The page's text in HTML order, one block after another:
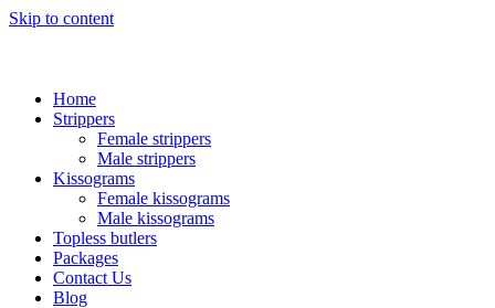
Skip to content
Home
Strippers
Female strippers
Male strippers
Kissograms
Female kissograms
Male kissograms
Topless butlers
Packages
Contact Us
Blog